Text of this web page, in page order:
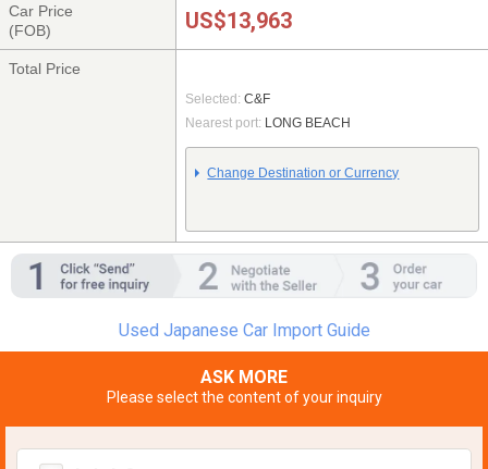
Car Price
(FOB)
US$13,963
Total Price
Selected: C&F
Nearest port: LONG BEACH
Change Destination or Currency
Used Japanese Car Import Guide
ASK MORE
Please select the content of your inquiry